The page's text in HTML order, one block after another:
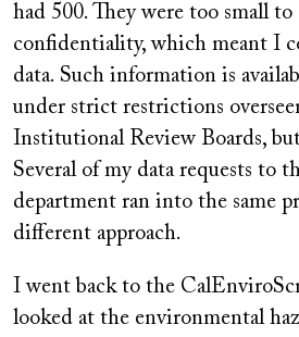
had 500. They were too small
confidentiality, which meant I
data. Such information is
under strict restrictions
Institutional Review Boards,
Several of my data requests to
department ran into the same
different approach.
I went back to the
looked at the environmental